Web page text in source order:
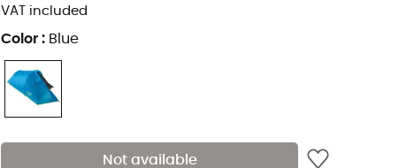
VAT included
Color : Blue
Not available